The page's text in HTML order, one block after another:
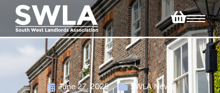
June 27, 2025 SWLA News